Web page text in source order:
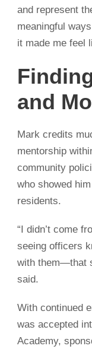
and represent
meaningful
it made me feel
and
Mark credits
mentorship
community
who showed
residents.
“I didn’t come
seeing officers
with them—that
said.
With continued
was accepted
Academy,